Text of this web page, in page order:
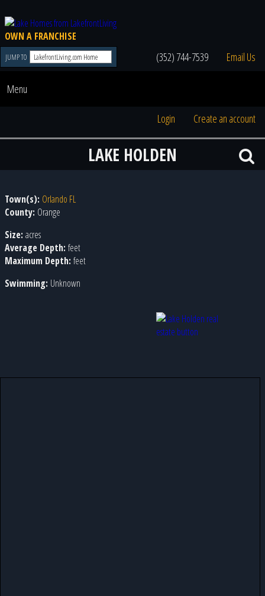
OWN A FRANCHISE
JUMP TO (352) 744-7539 Email Us
Menu
Login Create an account
LAKE HOLDEN
Town(s): Orlando FL
County: Orange
Size: acres
Average Depth: feet
Maximum Depth: feet
Swimming: Unknown